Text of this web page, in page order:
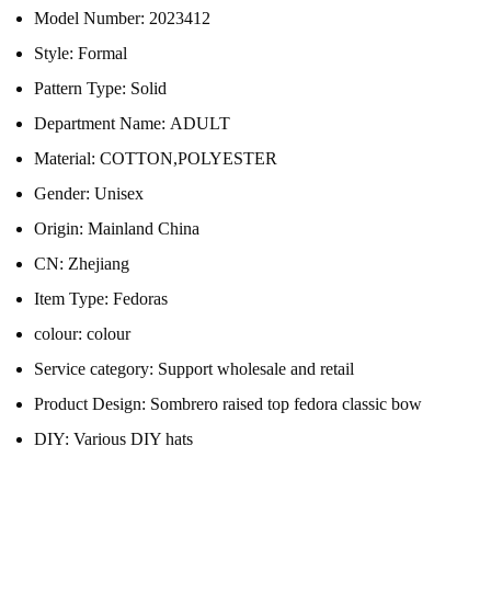
Model Number: 2023412
Style: Formal
Pattern Type: Solid
Department Name: ADULT
Material: COTTON,POLYESTER
Gender: Unisex
Origin: Mainland China
CN: Zhejiang
Item Type: Fedoras
colour: colour
Service category: Support wholesale and retail
Product Design: Sombrero raised top fedora classic bow
DIY: Various DIY hats